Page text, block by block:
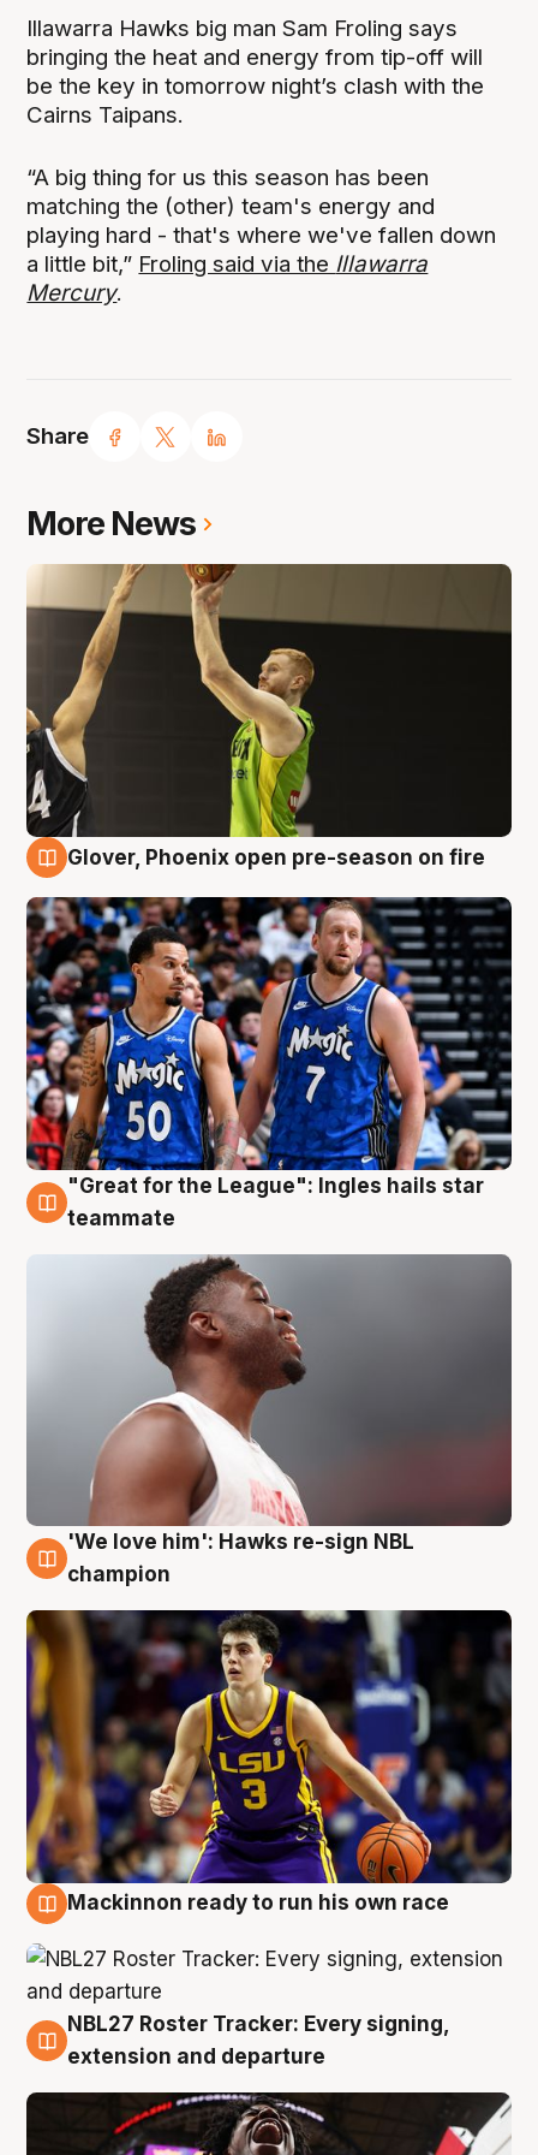
Share
Illawarra Hawks big man Sam Froling says
bringing the heat and energy from tip-off will
be the key in tomorrow night’s clash with the
Cairns Taipans.
“A big thing for us this season has been
matching the (other) team's energy and
playing hard - that's where we've fallen down
a little bit,” Froling said via the Illawarra
Mercury.
More News
Glover, Phoenix open pre-season on fire
6 Aug
"Great for the League": Ingles hails star
teammate
6 Aug
'We love him': Hawks re-sign NBL
champion
Mackinnon ready to run his own race
6 Aug
NBL27 Roster Tracker: Every signing,
extension and departure